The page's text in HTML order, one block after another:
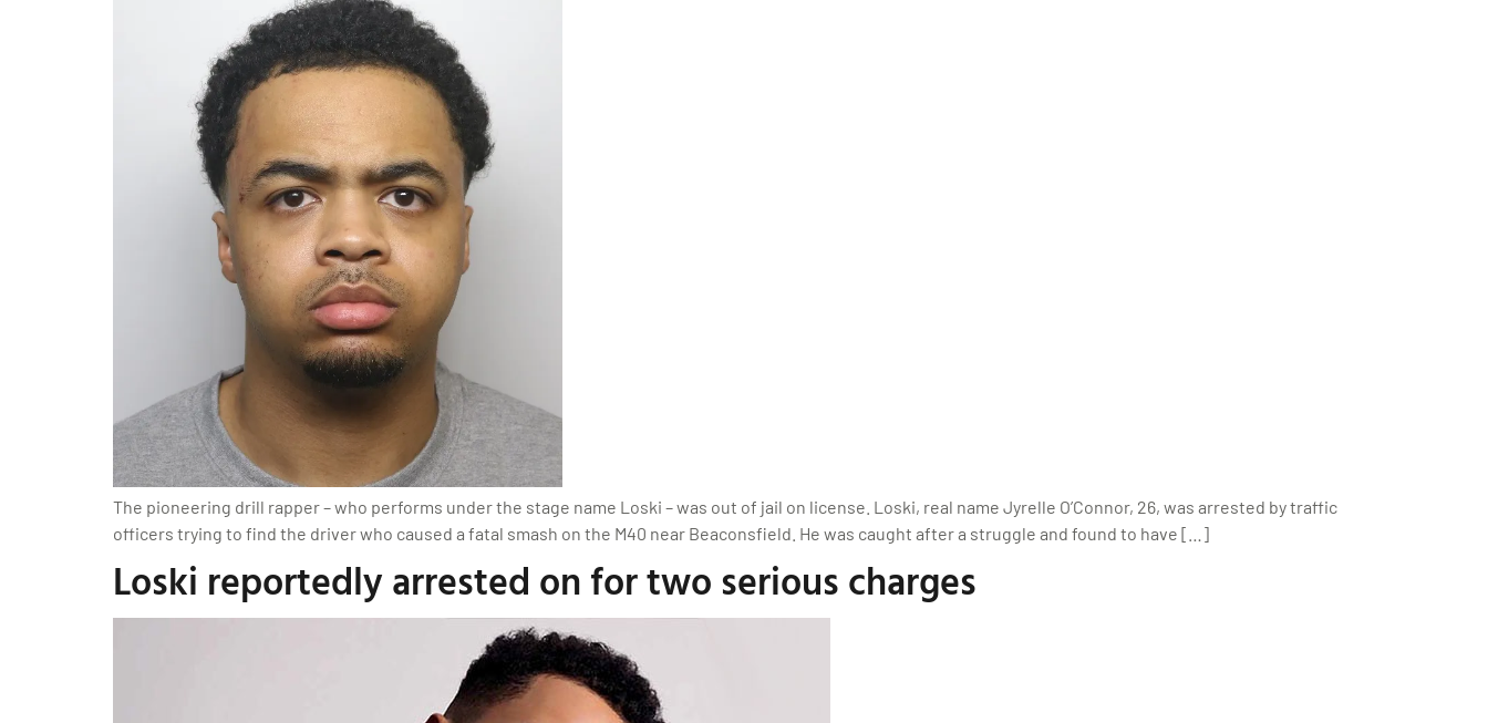
The pioneering drill rapper – who performs under the stage name Loski – was out of jail on license. Loski, real name Jyrelle O’Connor, 26, was arrested by traffic
officers trying to find the driver who caused a fatal smash on the M40 near Beaconsfield. He was caught after a struggle and found to have […]
Loski reportedly arrested on for two serious charges